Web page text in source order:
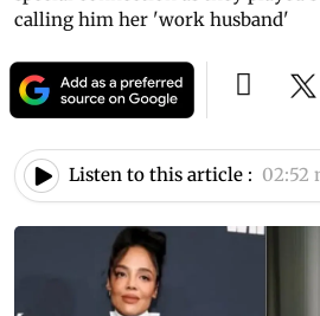
calling him her 'work husband'
Listen to this article : 02:52